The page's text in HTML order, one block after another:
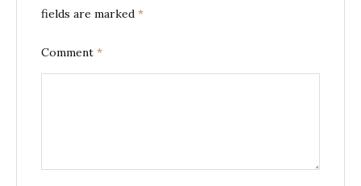
fields are marked *
Comment *